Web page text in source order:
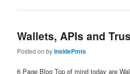
Wallets, APIs and
Posted onbyInsidePmts
6 Page Blog Top of mind today are Wallets, Identity and Application Program Interfaces (APIs). APIs are the core concept behind many new business models investors must decipher: Software as a Service (SaaS) Payments as a Service (PaaS) Banking as a Service (PaaS) Open Banking – PISP, AISP, ..etc Account Aggregation – FDX, Plaid, Akoya, … etc Payment Service Provider (PSP) – Stripe, Adyen, PYPL/Braintree, … etc Previously, I’ve covered this topic in Open Banking and Open Payments and Trust Networks (2020) Part 3 – Internet 2.5 (2022), Modularity and Trust (2022) and Evolution of V/MA – Moving Beyond Cards (2021). Summary points from these previous blogs: Open standards are a great technical construct but make for a very poor business model. The internet is an open, anonymous network with no guarantee of delivery. Today big tech super hubs dominate in a virtuous cycle of data. Web 3 envisions the destruction of the centralized hubs through a federated model of trusted peer-peer interaction. Trust and anonymity are a core battle of Web 3.0 and not everyone agrees. Many others are in the DeFi Camp, a world where value exchange can happen without an intermediary (I’m not convinced). “Trust” is an amorphous concept that represents an entity’s current and historical ability to operate in the context of a contract, process or relationship . Trust is proportional to economic alignment and ability to bear risk and inversely proportional to modularity criteria. Commercially, trust communicates identity, contexts, ability to bear financial risks, deliver against expectations, manage privacy, and surpass auditing and legal/regulatory requirements. The core asset of a trust network is a well defined operating model. This operating model enables shared investment between known participants (ie ability to enter commercial agreements, indemnify and assume risk). The “trust” of banking is distributed through Payments. Today it is V/MA that have become the “trust layer” of today’s internet with services that TRANSFORM anonymous nodes providing uncertain service into known, defined and guaranteed service providers. Payments are the key contractual control point AND the key measurement for monetization/value exchange between parties (see Modularity and Trust) Payments enable platform monetization, however margin is driven by “last mile” services that deliver value, and integrate to the end point (ie consumer, merchant, bank, market, …etc). Trust is domain specific. Large banks and FIs have trouble competing (and partnering) in verticalized solutions, or as specialized trust networks. The virtuous cycle of specialist platforms allows them to operate with a significant data advantage. Top merchant banks and processors become generalists (with commodity products). On the merchant side, Platforms transform disconnected systems as increased data powers intelligent services where economic value created. Greater intelligence powers nodal switching, thereby increasing the commoditization of other specialists On the consumer side, the same power exists within wallet providers. As wallets become the center of TRUST and INTERACTION with greater consumer intelligence ( Google Wallet blog – 2012 ). Alipay and WeChat Pay are the best example platforms. While I see little chance of a US “Super App”, I do see Apple/Google as the super consumer platform empowering consumer choice and protecting consumer data. Wallets, Identity and Trust APIs are data exchange. Today’s data privacy environment mandates that data flows involving PII must be permissioned by the consumer for a specific USE (and time period). In the US I covered this in my blogs on Akoya , and Consumer Data Bureau . Technically, there are many architectures for extending trust assertions (ex tokens in SAML/OAuth2 ), the business challenges are Who has the rights to use consumer data Who has consumer permissions for the proposed exchange Who is responsible for ensuring that the data was used for that purpose Who is responsible for regulatory compliance and reporting How to prevent consumer data leakage How owns the risk when things go wrong As founder and CEO of one of the largest card data businesses, US and EU banks are VERY serous about managing consumer data appropriately. Retailers and the advertising ecosystem are not (see data leakage ). Advertisers operate on probabilistic “good enough” behavioral data which has escaped most of the privacy regs. Finance, healthcare, supply chains, …etc require data exchange that operates in a contractual context. Within payments I refer to the network of contractual relationships as the operating model. A model that entails a linkage of contractual agreements Consumer to Issuer Issuer to Network Network to Acquirer Acquirer to Processor Processor to Merchant Merchant to Specialist For example, as I outlined in Pay by Bank – Where Does it Work and Why , bank agreements govern the operation of a bank transfer for 1) consumer to bank and 2) bank to merchant. There is no linkage of the retail purchase transaction (and rights, support, compliance, …etc). Thus only “high trust” flows go through pay by bank. This list of agreements is only the tip of the iceberg in understanding to shared investment by all parties in the V/MA networks. Trust outside of Payments? A primary question for any long-term V/MA investor is: can trust and “contracts” be managed separately from the payment network? Systematically speaking, it has only been large marketplaces (Taobao/Alipay, Amazon, eBay, ..), Social (WeChat, ) and 3 party networks (Amex, PayPal) that have been successful in creating scaled networks of retail participants (to manage trust). In these environments, the contractual landscape is GREATLY simplified, as the “hub” owns the agreements and “dictates” terms throughout its supplier network. An obvious question is why can’t an agreement operate that is separate from the financial network (covered in my DAO blog ). While DAO’s provide the metaphor for managing multiparty transaction “contracts”, the thought of managing a separate contract for every transaction I make is the definition of idiocy. Today, I can’t even remember what End User License Agreements (EULA) I have accepted or the terms of even one of them. Side note , Retail Banks and Credit Bureaus have contemplated filing this role in a new structure (consumer data bureau) that would act on the consumer’s behalf to manage consumer data, EULAs and other “contracts” across all consumer interactions. See blog Consumer Data Bureau . From a retail perspective, the trust question also brings into scope the role of a retailer. For example, no one in the payment flow has knowledge of the item purchased. If “trust” is the key, then in many cases, it is